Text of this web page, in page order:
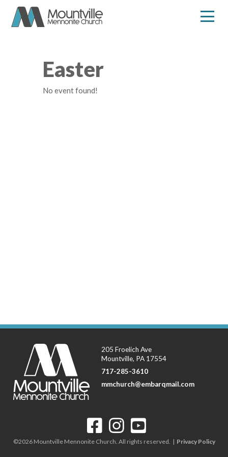
content
Easter
No event found!
205 Froelich Ave
Mountville, PA 17554
717-285-3610
mmchurch@embarqmail.com
©2026 Mountville Mennonite Church. All rights reserved. | Privacy Policy